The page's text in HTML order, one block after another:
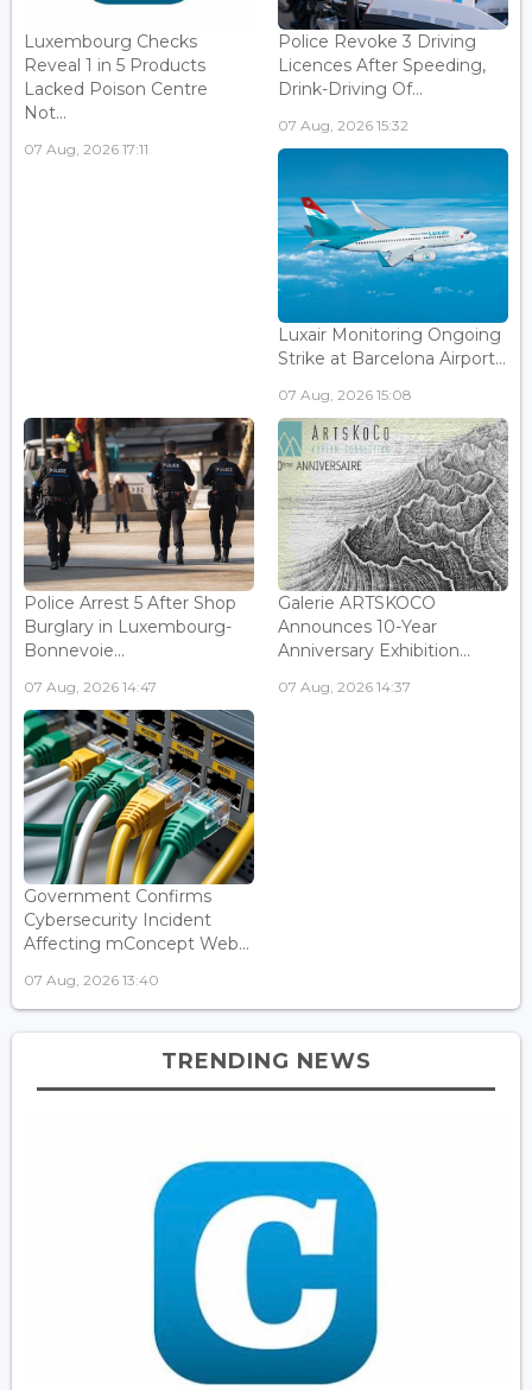
Luxembourg Checks
Reveal 1 in 5 Products
Lacked Poison Centre
Not...
07 Aug, 2026 17:11
Police Revoke 3 Driving
Licences After Speeding,
Drink-Driving Of...
07 Aug, 2026 15:32
Luxair Monitoring Ongoing
Strike at Barcelona Airport...
07 Aug, 2026 15:08
Police Arrest 5 After Shop
Burglary in Luxembourg-
Bonnevoie...
07 Aug, 2026 14:47
Galerie ARTSKOCO
Announces 10-Year
Anniversary Exhibition...
07 Aug, 2026 14:37
Government Confirms
Cybersecurity Incident
Affecting mConcept Web...
07 Aug, 2026 13:40
TRENDING NEWS